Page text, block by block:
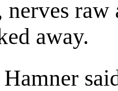
nerves raw
away.